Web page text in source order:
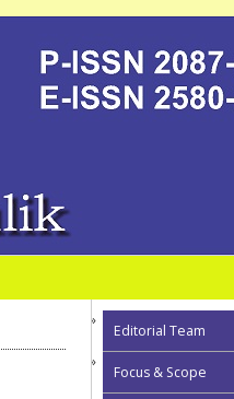
Editorial Team
Focus & Scope